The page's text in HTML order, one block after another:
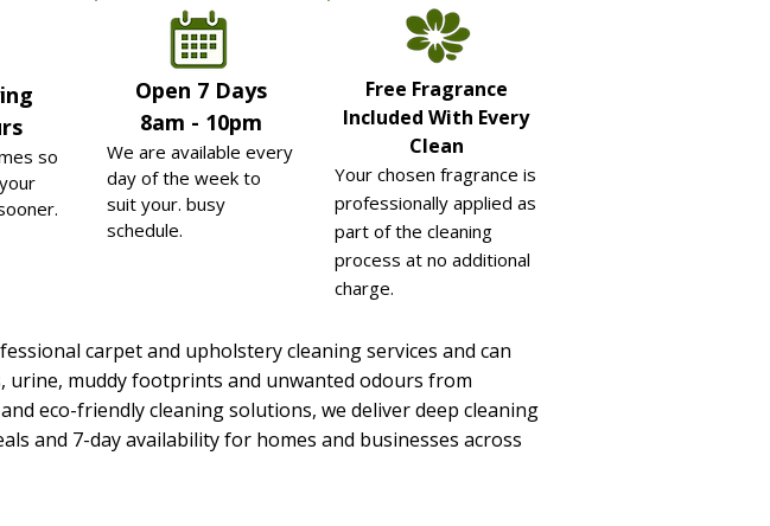
so
Open 7 Days
8am - 10pm
We are available every
day of the week to
suit your. busy
schedule.
Free Fragrance
Included With Every
Clean
Your chosen fragrance is
professionally applied as
part of the cleaning
process at no additional
charge.
carpet and upholstery cleaning services and can
urine, muddy footprints and unwanted odours from
eco-friendly cleaning solutions, we deliver deep cleaning
and 7-day availability for homes and businesses across